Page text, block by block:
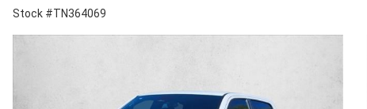
Stock #TN364069